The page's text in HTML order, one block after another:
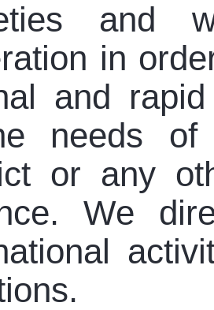
and
in
and
needs of
or any
We